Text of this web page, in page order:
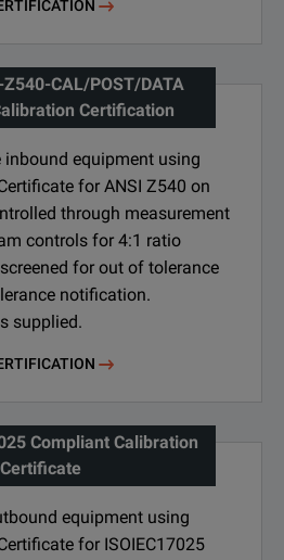
Z540-CAL/POST/DATA
Certification
inbound equipment using
for ANSI Z540 on
through measurement
controls for 4:1 ratio
for out of tolerance
notification.
supplied.
Compliant Calibration
Certificate
equipment using
for ISOIEC17025